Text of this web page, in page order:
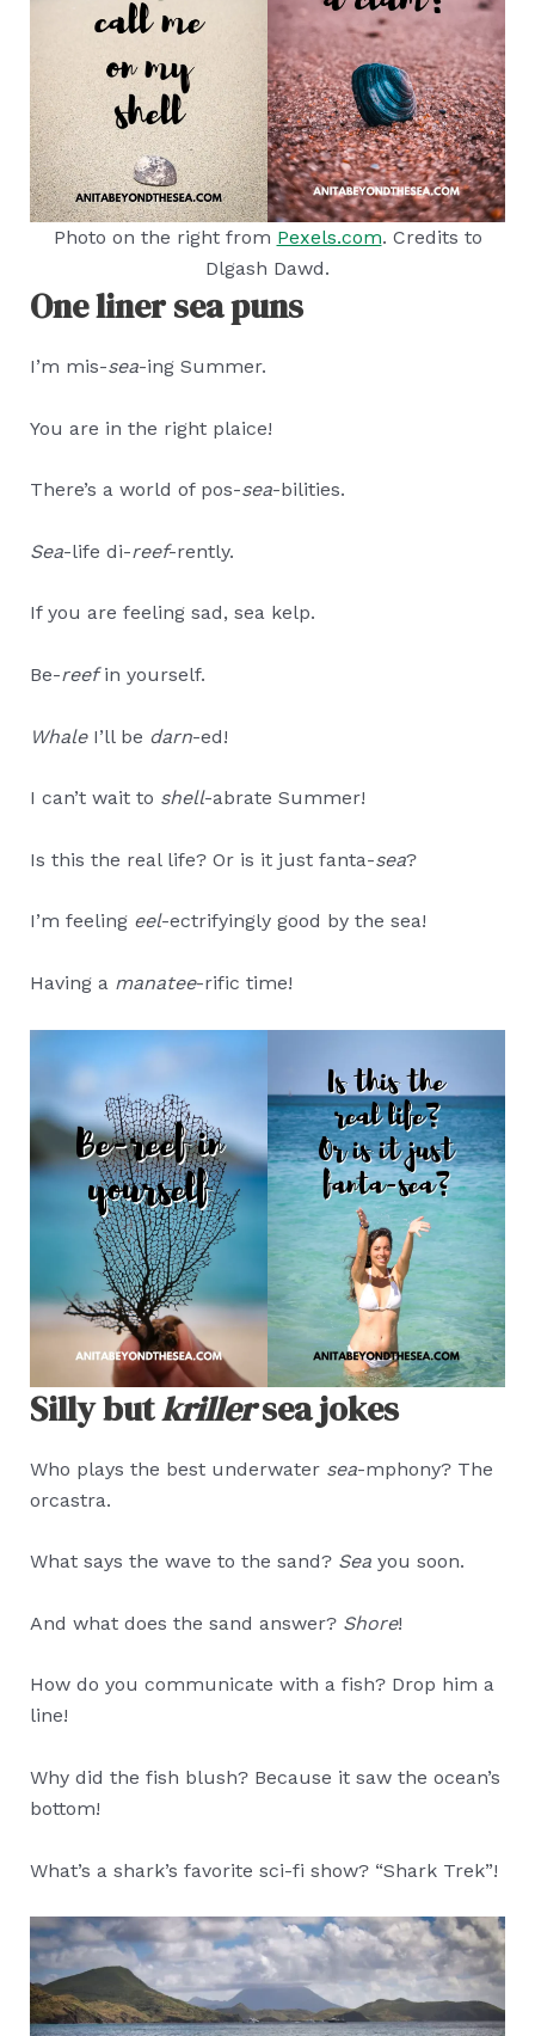
Photo on the right from Pexels.com. Credits to
Dlgash Dawd.
One liner sea puns
I’m mis-sea-ing Summer.
You are in the right plaice!
There’s a world of pos-sea-bilities.
Sea-life di-reef-rently.
If you are feeling sad, sea kelp.
Be-reefin yourself.
WhaleI’ll be darn-ed!
I can’t wait to shell-abrate Summer!
Is this the real life? Or is it just fanta-sea?
I’m feeling eel-ectrifyingly good by the sea!
Having a manatee-rific time!
Silly butkrillersea jokes
Who plays the best underwater sea-mphony? The
orcastra.
What says the wave to the sand? Seayou soon.
And what does the sand answer? Shore!
How do you communicate with a fish? Drop him a
line!
Why did the fish blush? Because it saw the ocean’s
bottom!
What’s a shark’s favorite sci-fi show? “Shark Trek”!